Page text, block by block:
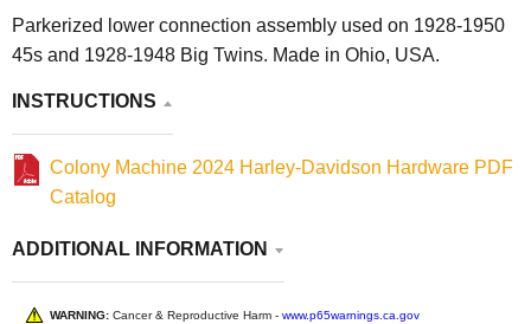
Parkerized lower connection assembly used on 1928-1950
45s and 1928-1948 Big Twins. Made in Ohio, USA.
INSTRUCTIONS
Colony Machine 2024 Harley-Davidson Hardware PDF
Catalog
ADDITIONAL INFORMATION
WARNING: Cancer & Reproductive Harm - www.p65warnings.ca.gov